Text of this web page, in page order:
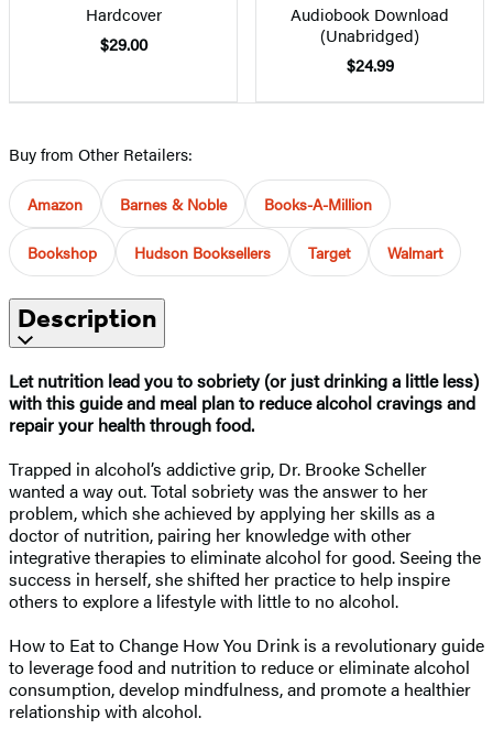
Hardcover
$29.00
Audiobook Download
(Unabridged)
$24.99
Buy from Other Retailers:
Amazon Barnes & Noble Books-A-Million
Bookshop Hudson Booksellers Target Walmart
Description
Let nutrition lead you to sobriety (or just drinking a little less)
with this guide and meal plan to reduce alcohol cravings and
repair your health through food.
Trapped in alcohol’s addictive grip, Dr. Brooke Scheller
wanted a way out. Total sobriety was the answer to her
problem, which she achieved by applying her skills as a
doctor of nutrition, pairing her knowledge with other
integrative therapies to eliminate alcohol for good. Seeing the
success in herself, she shifted her practice to help inspire
others to explore a lifestyle with little to no alcohol.
How to Eat to Change How You Drink is a revolutionary guide
to leverage food and nutrition to reduce or eliminate alcohol
consumption, develop mindfulness, and promote a healthier
relationship with alcohol.